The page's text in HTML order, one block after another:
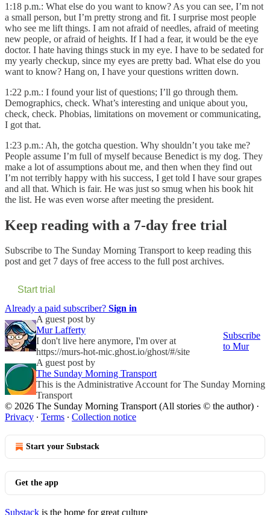
1:18 p.m.: What else do you want to know? As you can see, I’m not
a small person, but I’m pretty strong and fit. I surprise most people
who see me lift things. I am not afraid of needles, afraid of meeting
new people, or afraid of heights. If I had a fear, it would be the eye
doctor. I hate having things stuck in my eye. I have to be sedated for
my yearly checkup, since my eyes are pretty bad. What else do you
want to know? Hang on, I have your questions written down.
1:22 p.m.: I found your list of questions; I’ll go through them.
Demographics, check. What’s interesting and unique about you,
check, check. Phobias, limitations on movement or communicating,
I got that.
1:23 p.m.: Ah, the gotcha question. Why shouldn’t you take me?
People assume I’m full of myself because Benedict is my dog. They
make a lot of assumptions about me, and then when they find out
I’m not terribly happy with his success, I get told I have sour grapes
and all that. Which is fair. He was just so smug when his book hit
the list. He was even worse after meeting the president.
Keep reading with a 7-day free trial
Subscribe to The Sunday Morning Transportto keep reading this
post and get 7 days of free access to the full post archives.
Start trial
Already a paid subscriber? Sign in
A guest post by
Mur Lafferty
I don't live here anymore, I'm over at
https://murs-hot-mic.ghost.io/ghost/#/site
Subscribe
to Mur
A guest post by
The Sunday Morning Transport
This is the Administrative Account for The Sunday Morning
Transport
© 2026 The Sunday Morning Transport (All stories © the author) ·
Privacy ∙ Terms ∙ Collection notice
Start your Substack
Get the app
Substack is the home for great culture